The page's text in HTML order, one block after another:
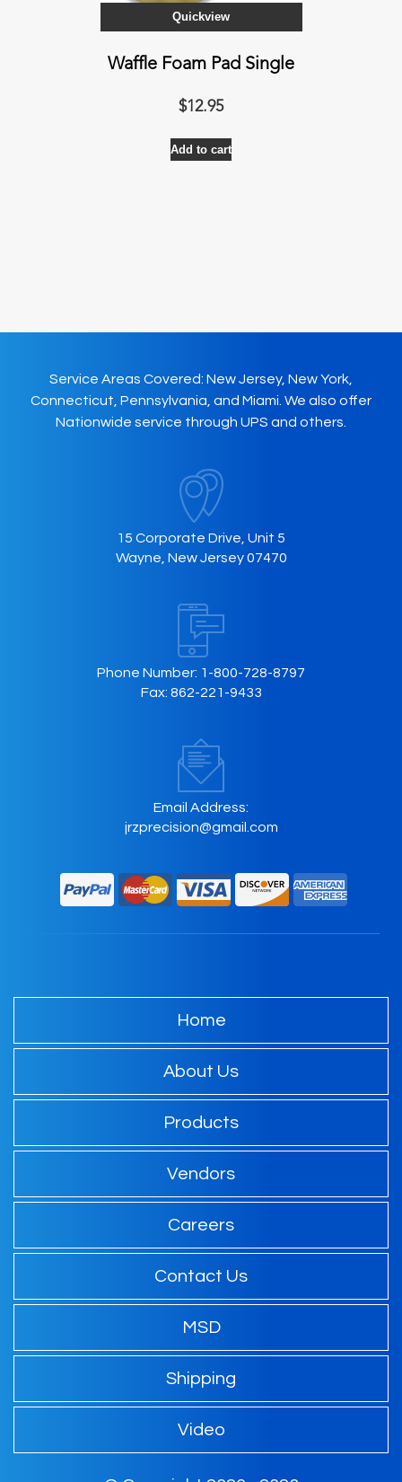
Quickview
Waffle Foam Pad Single
$12.95
Add to cart
Service Areas Covered: New Jersey, New York,
Connecticut, Pennsylvania, and Miami. We also offer
Nationwide service through UPS and others.
15 Corporate Drive, Unit 5
Wayne, New Jersey 07470
Phone Number: 1-800-728-8797
Fax: 862-221-9433
Email Address:
jrzprecision@gmail.com
Home
About Us
Products
Vendors
Careers
Contact Us
MSD
Shipping
Video